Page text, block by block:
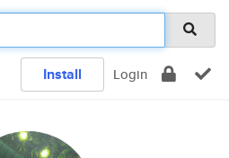
Install Login